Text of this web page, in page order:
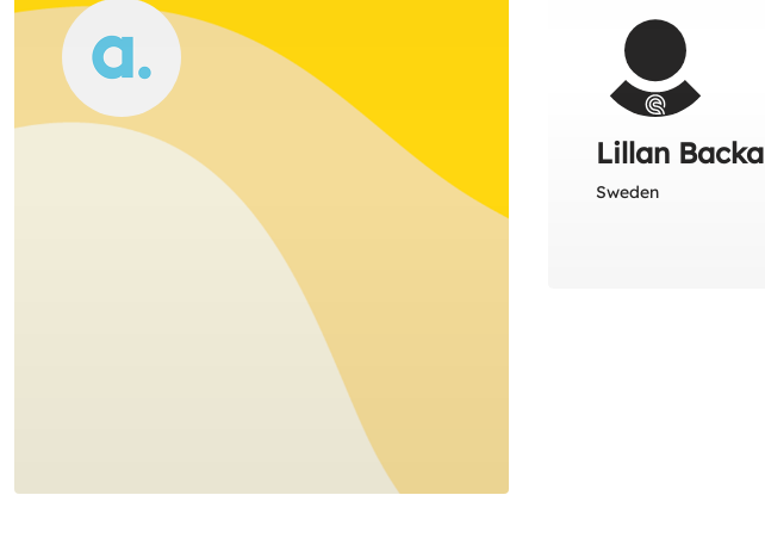
Accomplice
Stockholm, Sweden
Accomplice is a digital design agency - we
combine data with creativity to help
organisations improve and create
Lillan Backa
Sweden